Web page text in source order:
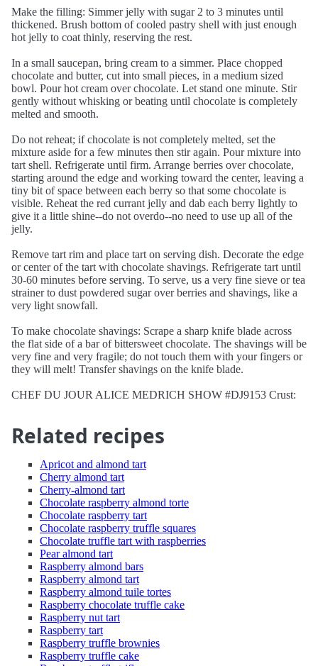
Make the filling: Simmer jelly with sugar 2 to 3 minutes until
thickened. Brush bottom of cooled pastry shell with just enough
hot jelly to coat thinly, reserving the rest.
In a small saucepan, bring cream to a simmer. Place chopped
chocolate and butter, cut into small pieces, in a medium sized
bowl. Pour hot cream over chocolate. Let stand one minute. Stir
gently without whisking or beating until chocolate is completely
melted and smooth.
Do not reheat; if chocolate is not completely melted, set the
mixture aside for a few minutes then stir again. Pour mixture into
tart shell. Refrigerate until firm. Arrange berries over chocolate,
starting around the edge and working toward the center, leaving a
tiny bit of space between each berry so that some chocolate is
visible. Reheat the red currant jelly and dab each berry lightly to
give it a little shine--do not overdo--no need to use up all of the
jelly.
Remove tart rim and place tart on serving dish. Decorate the edge
or center of the tart with chocolate shavings. Refrigerate tart until
30-60 minutes before serving. To serve, us a very fine sieve or tea
strainer to dust powdered sugar over berries and shavings, like a
very light snowfall.
To make chocolate shavings: Scrape a sharp knife blade across
the flat side of a bar of bittersweet chocolate. The shavings will be
very fine and very fragile; do not touch them with your fingers or
they will melt! Transfer shavings on the knife blade.
CHEF DU JOUR ALICE MEDRICH SHOW #DJ9153 Crust:
Related recipes
Apricot and almond tart
Cherry almond tart
Cherry-almond tart
Chocolate raspberry almond torte
Chocolate raspberry tart
Chocolate raspberry truffle squares
Chocolate truffle tart with raspberries
Pear almond tart
Raspberry almond bars
Raspberry almond tart
Raspberry almond tuile tortes
Raspberry chocolate truffle cake
Raspberry nut tart
Raspberry tart
Raspberry truffle brownies
Raspberry truffle cake